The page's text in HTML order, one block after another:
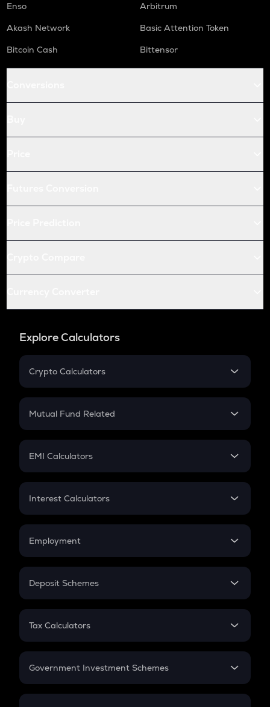
Enso
Arbitrum
Akash Network
Basic Attention Token
Bitcoin Cash
Bittensor
Explore Calculators
Crypto Calculators
Crypto SIP Calculator
Crypto Futures
Mutual Fund Related
Mutual Fund
EMI Calculators
EMI
Credit Card EMI
Interest Calculators
Compound Interest
Employment
In-Hand Salary
PPF
Gratuity
Retirement
Deposit Schemes
FD
Tax Calculators
GST
Government Investment Schemes
Sukanya Samriddhu Yojana